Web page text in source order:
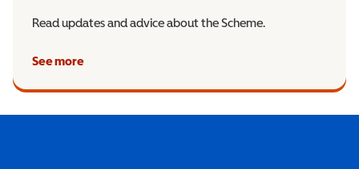
Read updates and advice about the Scheme.
See more